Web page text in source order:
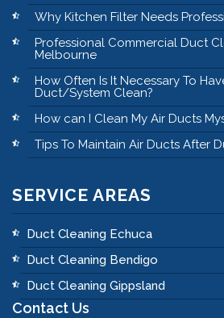
Why Kitchen Filter Needs
Professional Commercial Duct
Melbourne
How Often Is It Necessary To
Duct/System Clean?
How can I Clean My Air Ducts
Tips To Maintain Air Ducts After
SERVICE AREAS
Duct Cleaning Echuca
Duct Cleaning Bendigo
Duct Cleaning Gippsland
Contact Us